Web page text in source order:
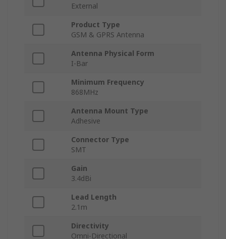
External
Product Type
GSM & GPRS Antenna
Antenna Physical Form
I-Bar
Minimum Frequency
868MHz
Antenna Mount Type
Adhesive
Connector Type
SMT
Gain
3.4dBi
Lead Length
2.1m
Directivity
Omni-Directional